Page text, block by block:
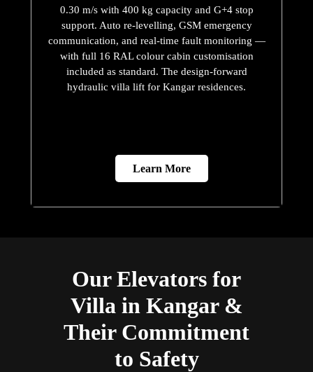
0.30 m/s with 400 kg capacity and G+4 stop
support. Auto re-levelling, GSM emergency
communication, and real-time fault monitoring —
with full 16 RAL colour cabin customisation
included as standard. The design-forward
hydraulic villa lift for Kangar residences.
Learn More
Our Elevators for
Villa in Kangar &
Their Commitment
to Safety